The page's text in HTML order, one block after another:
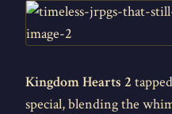
Kingdom Hearts 2
special, blending the